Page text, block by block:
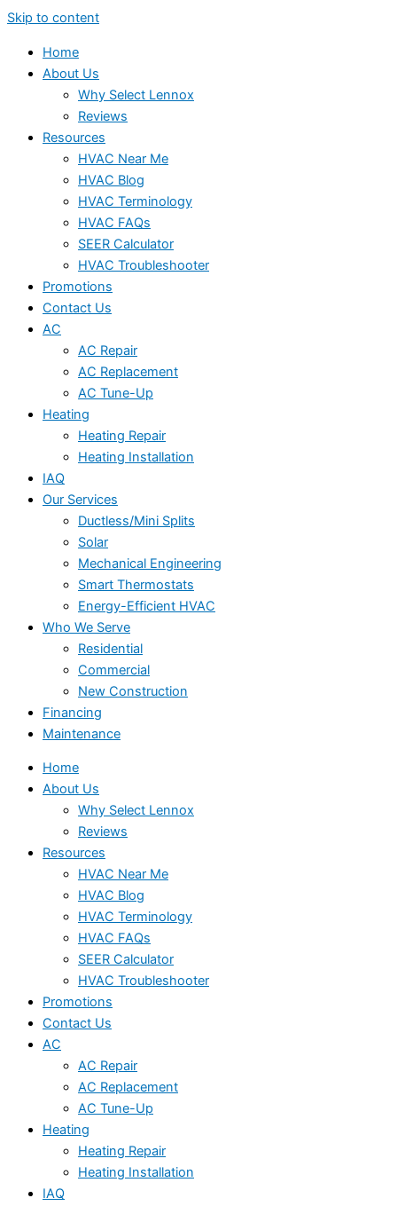
Skip to content
Home
About Us
Why Select Lennox
Reviews
Resources
HVAC Near Me
HVAC Blog
HVAC Terminology
HVAC FAQs
SEER Calculator
HVAC Troubleshooter
Promotions
Contact Us
AC
AC Repair
AC Replacement
AC Tune-Up
Heating
Heating Repair
Heating Installation
IAQ
Our Services
Ductless/Mini Splits
Solar
Mechanical Engineering
Smart Thermostats
Energy-Efficient HVAC
Who We Serve
Residential
Commercial
New Construction
Financing
Maintenance
Home
About Us
Why Select Lennox
Reviews
Resources
HVAC Near Me
HVAC Blog
HVAC Terminology
HVAC FAQs
SEER Calculator
HVAC Troubleshooter
Promotions
Contact Us
AC
AC Repair
AC Replacement
AC Tune-Up
Heating
Heating Repair
Heating Installation
IAQ